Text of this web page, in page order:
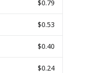
$0.79
$0.53
$0.40
$0.24